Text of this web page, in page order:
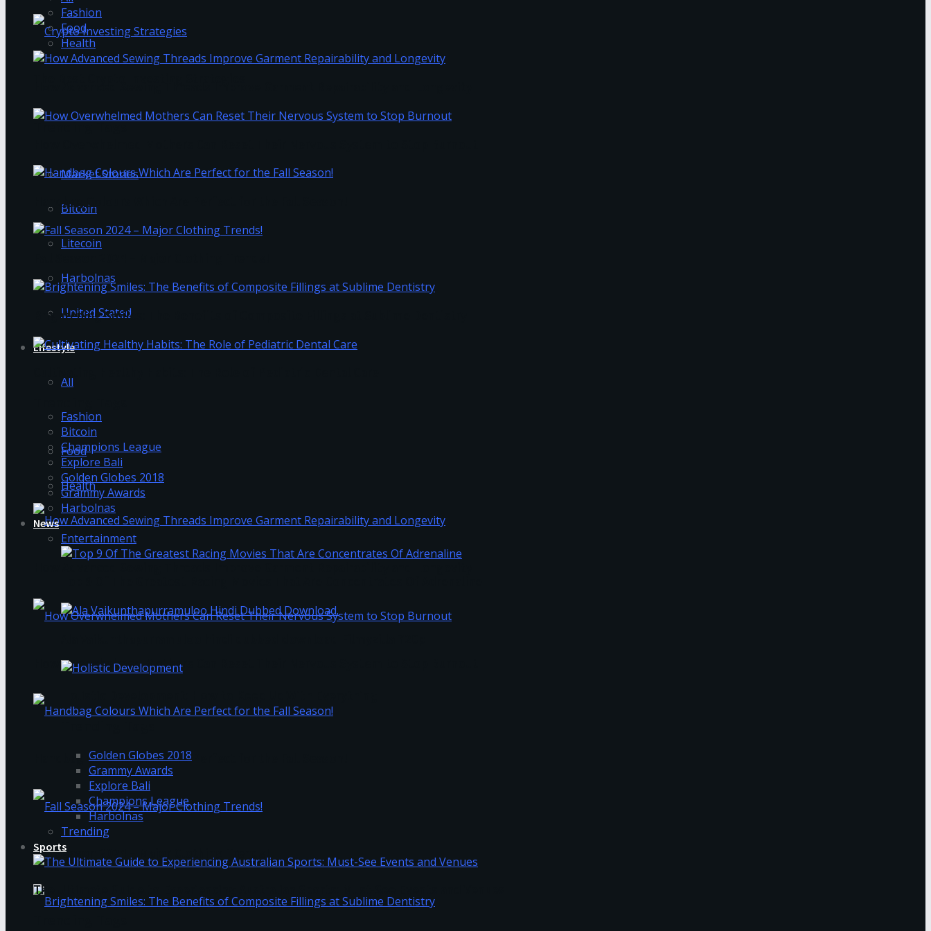
Trending Tags
Market Stories
Bitcoin
Litecoin
Harbolnas
United Stated
Lifestyle
All
Fashion
Food
Health
How Overwhelmed Mothers Can Reset Their Nervous System to Stop Burnout
Handbag Colours Which Are Perfect for the Fall Season!
Fall Season 2024 – Major Clothing Trends!
Fashion
Food
Health
Handbag Colours Which Are Perfect for the Fall Season!
Brightening Smiles: The Benefits of Composite Fillings at Sublime Dentistry
Bitcoin
Champions League
Explore Bali
Golden Globes 2018
Grammy Awards
Harbolnas
News
Entertainment
Golden Globes 2018
Grammy Awards
Explore Bali
Champions League
Harbolnas
Trending
Sports
The Ultimate Guide to Experiencing Australian Sports: Must-See Events and Venues